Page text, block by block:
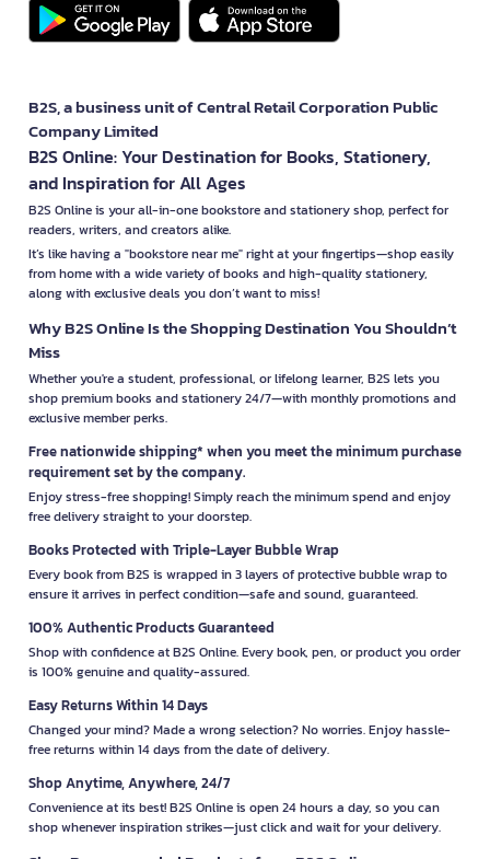
B2S, a business unit of Central Retail Corporation Public
Company Limited
B2S Online: Your Destination for Books, Stationery,
and Inspiration for All Ages
B2S Online is your all-in-one bookstore and stationery shop, perfect for
readers, writers, and creators alike.
It’s like having a "bookstore near me" right at your fingertips—shop easily
from home with a wide variety of books and high-quality stationery,
along with exclusive deals you don’t want to miss!
Why B2S Online Is the Shopping Destination You Shouldn’t
Miss
Whether you're a student, professional, or lifelong learner, B2S lets you
shop premium books and stationery 24/7—with monthly promotions and
exclusive member perks.
Free nationwide shipping* when you meet the minimum purchase
requirement set by the company.
Enjoy stress-free shopping! Simply reach the minimum spend and enjoy
free delivery straight to your doorstep.
Books Protected with Triple-Layer Bubble Wrap
Every book from B2S is wrapped in 3 layers of protective bubble wrap to
ensure it arrives in perfect condition—safe and sound, guaranteed.
100% Authentic Products Guaranteed
Shop with confidence at B2S Online. Every book, pen, or product you order
is 100% genuine and quality-assured.
Easy Returns Within 14 Days
Changed your mind? Made a wrong selection? No worries. Enjoy hassle-
free returns within 14 days from the date of delivery.
Shop Anytime, Anywhere, 24/7
Convenience at its best! B2S Online is open 24 hours a day, so you can
shop whenever inspiration strikes—just click and wait for your delivery.